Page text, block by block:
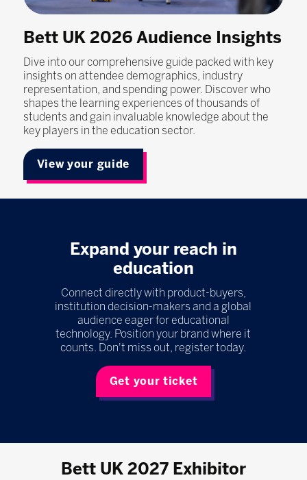
Bett UK 2026 Audience Insights
Dive into our comprehensive guide packed with key
insights on attendee demographics, industry
representation, and spending power. Discover who
shapes the learning experiences of thousands of
students and gain invaluable knowledge about the
key players in the education sector.
View your guide
Expand your reach in
education
Connect directly with product-buyers,
institution decision-makers and a global
audience eager for educational
technology. Position your brand where it
counts. Don't miss out, register today.
Get your ticket
Bett UK 2027 Exhibitor